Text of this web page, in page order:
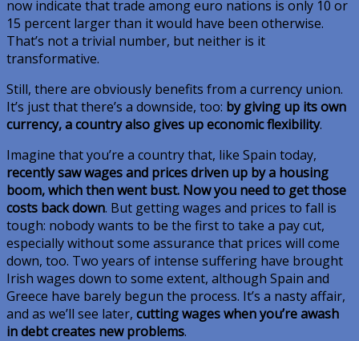
now indicate that trade among euro nations is only 10 or
15 percent larger than it would have been otherwise.
That’s not a trivial number, but neither is it
transformative.
Still, there are obviously benefits from a currency union.
It’s just that there’s a downside, too: by giving up its own
currency, a country also gives up economic flexibility.
Imagine that you’re a country that, like Spain today,
recently saw wages and prices driven up by a housing
boom, which then went bust. Now you need to get those
costs back down. But getting wages and prices to fall is
tough: nobody wants to be the first to take a pay cut,
especially without some assurance that prices will come
down, too. Two years of intense suffering have brought
Irish wages down to some extent, although Spain and
Greece have barely begun the process. It’s a nasty affair,
and as we’ll see later, cutting wages when you’re awash
in debt creates new problems.